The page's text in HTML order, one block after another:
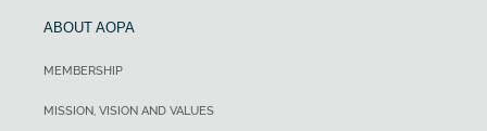
ABOUT AOPA
MEMBERSHIP
MISSION, VISION AND VALUES